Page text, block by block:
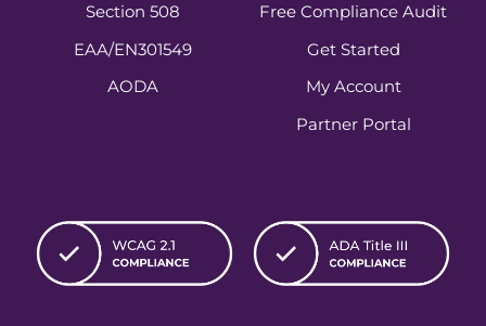
Section 508
EAA/EN301549
AODA
Free Compliance Audit
Get Started
My Account
Partner Portal